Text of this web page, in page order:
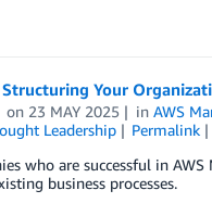
Structuring Your
on 23 MAY 2025 inAWS
Leadership Permalink
who are successful in
business processes.